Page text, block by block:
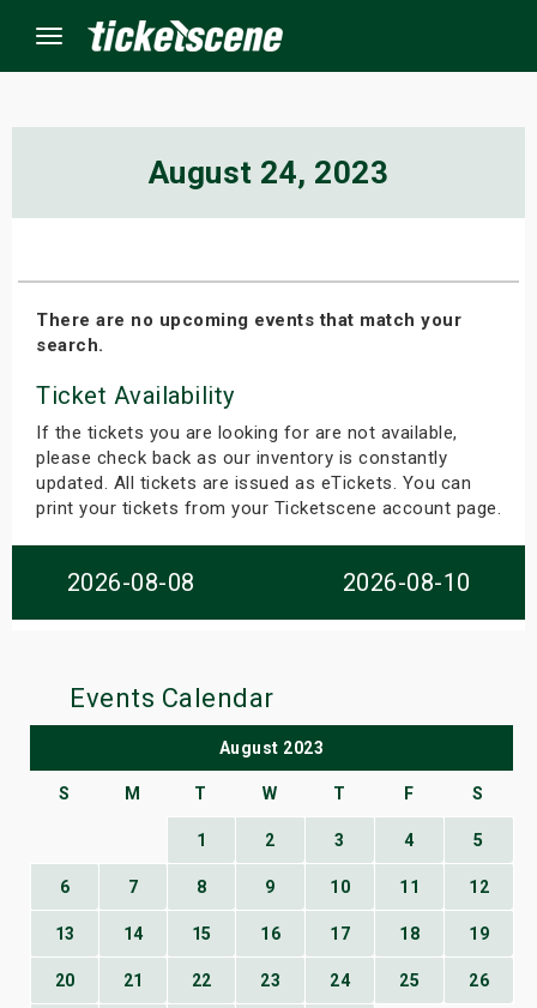
Menu
August 24, 2023
There are no upcoming events that match your
search.
Ticket Availability
If the tickets you are looking for are not available,
please check back as our inventory is constantly
updated. All tickets are issued as eTickets. You can
print your tickets from your Ticketscene account page.
2026-08-08 2026-08-10
Events Calendar
August 2023
S M T W T F S
1 2 3 4 5
6 7 8 9 10 11 12
13 14 15 16 17 18 19
20 21 22 23 24 25 26
Weekend
Weekend
Shows